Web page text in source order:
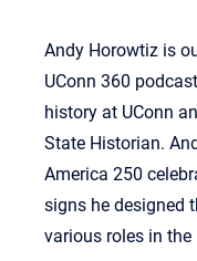
Andy Horowtiz is
UConn 360
history at UConn
State Historian.
America 250
signs he designed
various roles in